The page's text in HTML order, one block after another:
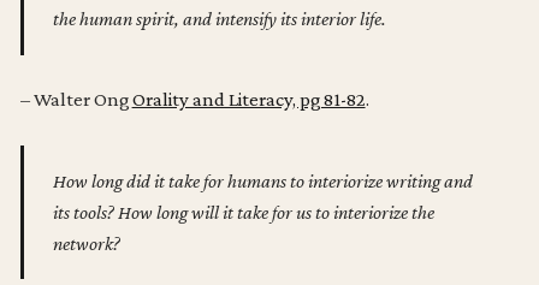
the human spirit, and intensify its interior life.
– Walter OngOrality and Literacy, pg 81-82.
How long did it take for humans to interiorize writing and
its tools? How long will it take for us to interiorize the
network?